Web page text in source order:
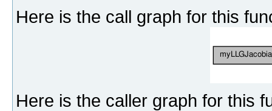
Here is the call graph for this
Here is the caller graph for this